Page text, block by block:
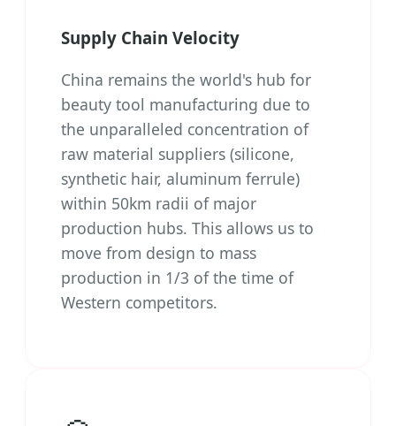
Supply Chain Velocity
China remains the world's hub for
beauty tool manufacturing due to
the unparalleled concentration of
raw material suppliers (silicone,
synthetic hair, aluminum ferrule)
within 50km radii of major
production hubs. This allows us to
move from design to mass
production in 1/3 of the time of
Western competitors.